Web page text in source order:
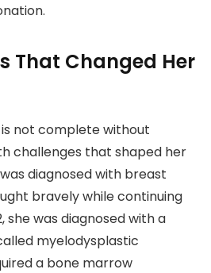
That Changed Her
is not complete without
challenges that shaped her
diagnosed with breast
bravely while continuing
she was diagnosed with a
myelodysplastic
a bone marrow